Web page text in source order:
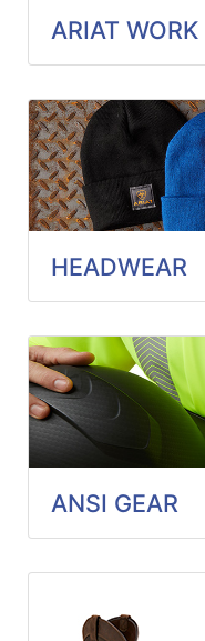
ARIAT
HEADWEAR
ANSI GEAR